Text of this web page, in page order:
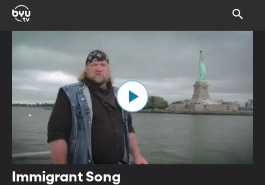
Immigrant Song